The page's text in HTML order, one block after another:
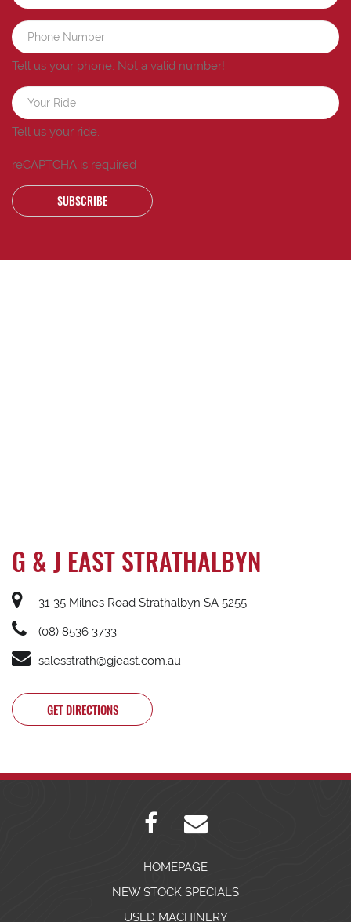
Tell us your phone. Not a valid number!
Tell us your ride.
reCAPTCHA is required
SUBSCRIBE
G & J EAST STRATHALBYN
31-35 Milnes Road Strathalbyn SA 5255
(08) 8536 3733
salesstrath@gjeast.com.au
GET DIRECTIONS
HOMEPAGE
NEW STOCK SPECIALS
USED MACHINERY